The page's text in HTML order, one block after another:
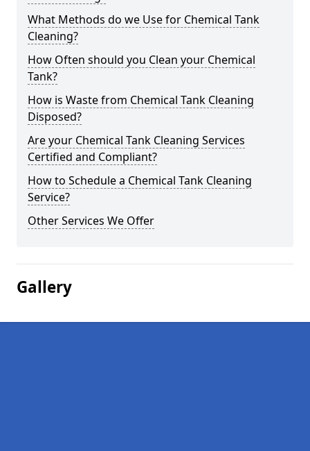
What Methods do we Use for Chemical Tank
Cleaning?
How Often should you Clean your Chemical
Tank?
How is Waste from Chemical Tank Cleaning
Disposed?
Are your Chemical Tank Cleaning Services
Certified and Compliant?
How to Schedule a Chemical Tank Cleaning
Service?
Other Services We Offer
Gallery